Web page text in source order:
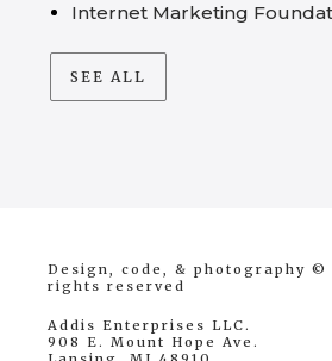
Internet Marketing
SEE ALL
Design, code, & photography ©
rights reserved
Addis Enterprises LLC.
908 E. Mount Hope Ave.